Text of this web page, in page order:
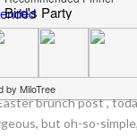
DIY An Easy
With Faux
brunch post ,
but oh-so-